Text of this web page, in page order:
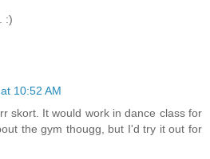
:)
10:52 AM
skort. It would work in dance class for
the gym thougg, but I'd try it out for